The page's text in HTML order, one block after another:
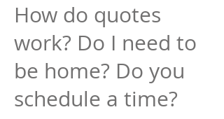
How do quotes
work? Do I need to
be home? Do you
schedule a time?